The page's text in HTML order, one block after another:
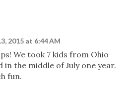
2015 at 6:44 AM
We took 7 kids from Ohio
in the middle of July one year.
fun.